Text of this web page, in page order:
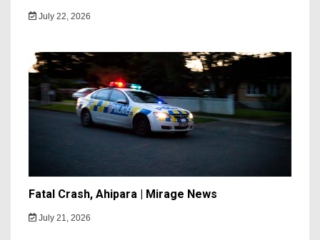
July 22, 2026
Fatal Crash, Ahipara | Mirage News
July 21, 2026